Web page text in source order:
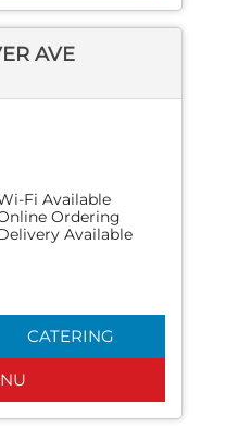
AVE
Fi Available
Ordering
Available
CATERING